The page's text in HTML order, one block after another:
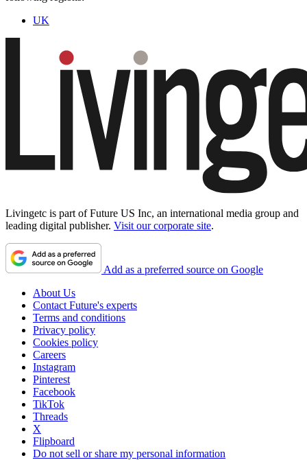
UK
Livingetc is part of Future US Inc, an international media group and
leading digital publisher. Visit our corporate site.
Add as a preferred source on Google
About Us
Contact Future's experts
Terms and conditions
Privacy policy
Cookies policy
Careers
Instagram
Pinterest
Facebook
TikTok
Threads
X
Flipboard
Do not sell or share my personal information